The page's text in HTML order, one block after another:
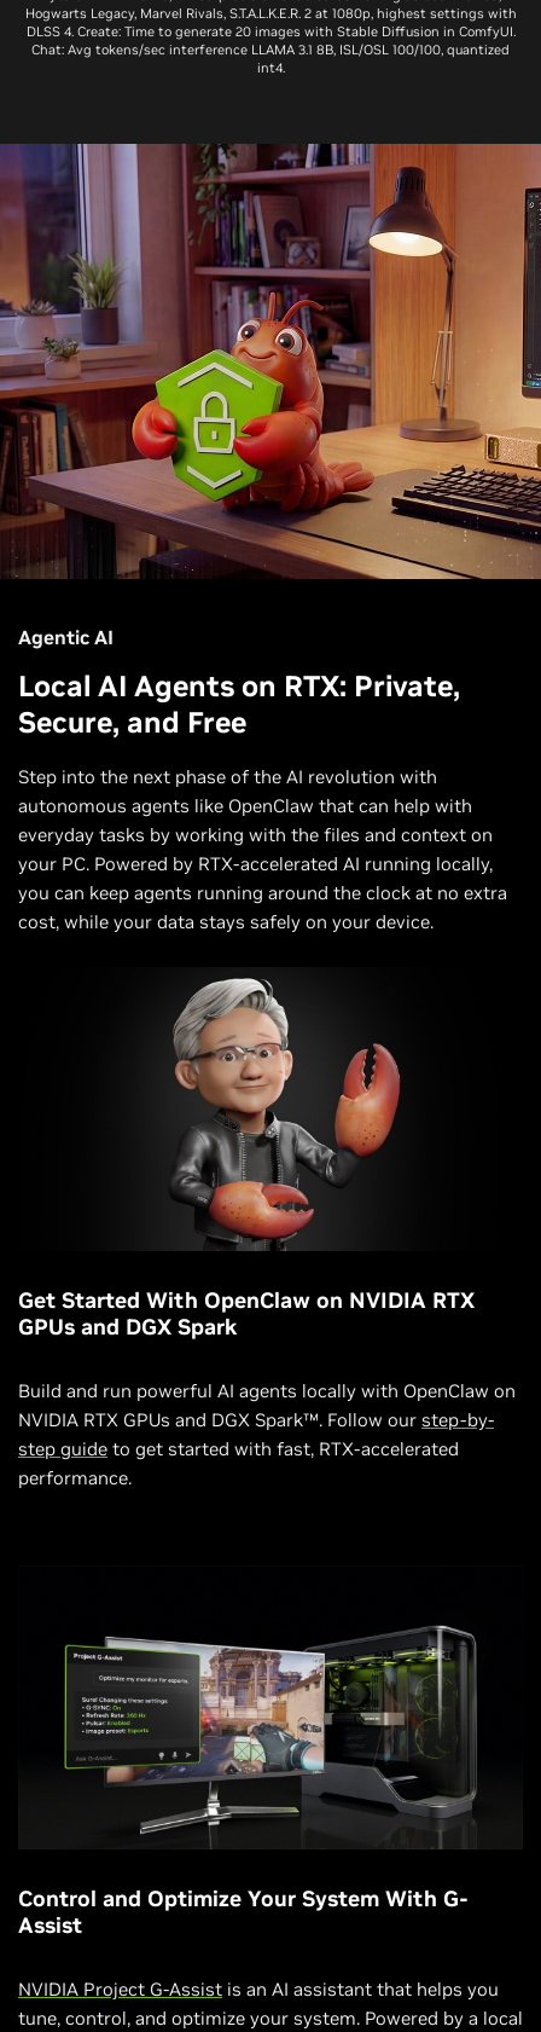
Hogwarts Legacy, Marvel Rivals, S.T.A.L.K.E.R. 2 at 1080p, highest settings with
DLSS 4. Create: Time to generate 20 images with Stable Diffusion in ComfyUI.
Chat: Avg tokens/sec interference LLAMA 3.1 8B, ISL/OSL 100/100, quantized
int4.
Agentic AI
Local AI Agents on RTX: Private,
Secure, and Free
Step into the next phase of the AI revolution with
autonomous agents like OpenClaw that can help with
everyday tasks by working with the files and context on
your PC. Powered by RTX-accelerated AI running locally,
you can keep agents running around the clock at no extra
cost, while your data stays safely on your device.
Get Started With OpenClaw on NVIDIA RTX
GPUs and DGX Spark
Build and run powerful AI agents locally with OpenClaw on
NVIDIA RTX GPUs and DGX Spark™. Follow our step-by-
step guide to get started with fast, RTX-accelerated
performance.
Control and Optimize Your System With G-
Assist
NVIDIA Project G-Assist is an AI assistant that helps you
tune, control, and optimize your system. Powered by a local